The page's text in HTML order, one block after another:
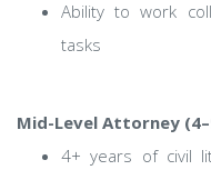
Ability to work
tasks
Mid-Level Attorney
4+ years of civil